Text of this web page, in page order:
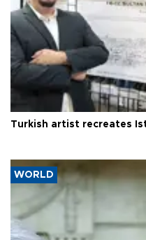
Turkish artist recreates
WORLD